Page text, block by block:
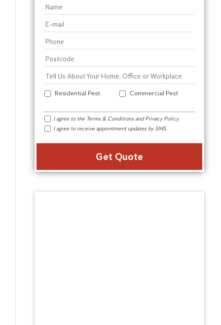
Residential Pest Commercial Pest
I agree to the Terms & ConditionsandPrivacy Policy.
I agree to receive appointment updates by SMS.